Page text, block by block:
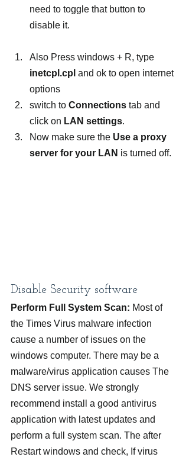
need to toggle that button to
disable it.
Also Press windows + R, type
inetcpl.cpl and ok to open internet
options
switch to Connections tab and
click on LAN settings.
Now make sure the Use a proxy
server for your LAN is turned off.
Disable Security software
Perform Full System Scan: Most of
the Times Virus malware infection
cause a number of issues on the
windows computer. There may be a
malware/virus application causes The
DNS server issue. We strongly
recommend install a good antivirus
application with latest updates and
perform a full system scan. The after
Restart windows and check, If virus